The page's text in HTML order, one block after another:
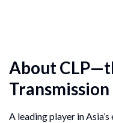
About
A leading player in